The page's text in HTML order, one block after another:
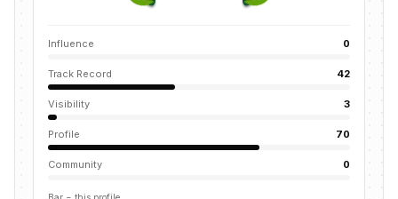
Influence 0
Track Record 42
Visibility 3
Profile 70
Community 0